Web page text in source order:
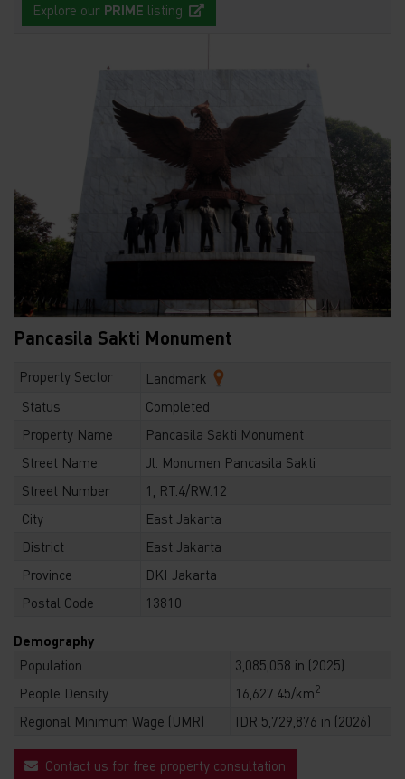
Explore our PRIME listing
Pancasila Sakti Monument
Property Sector
Landmark
Status
Completed
Property Name
Pancasila Sakti Monument
Street Name
Jl. Monumen Pancasila Sakti
Street Number
1, RT.4/RW.12
City
East Jakarta
District
East Jakarta
Province
DKI Jakarta
Postal Code
13810
Demography
Population
3,085,058 in (2025)
People Density
16,627.45/km2
Regional Minimum Wage (UMR) IDR 5,729,876 in (2026)
Contact us for free property consultation